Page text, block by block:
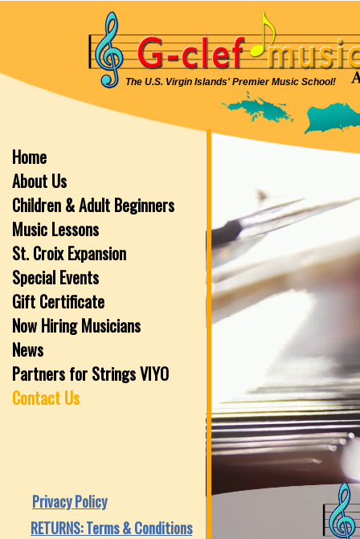
Home
About Us
Children & Adult Beginners
Music Lessons
St. Croix Expansion
Special Events
Gift Certificate
Now Hiring Musicians
News
Partners for Strings VIYO
Contact Us
The U.S. Virgin Islands' Premier Music School!
Privacy Policy
RETURNS: Terms & Conditions